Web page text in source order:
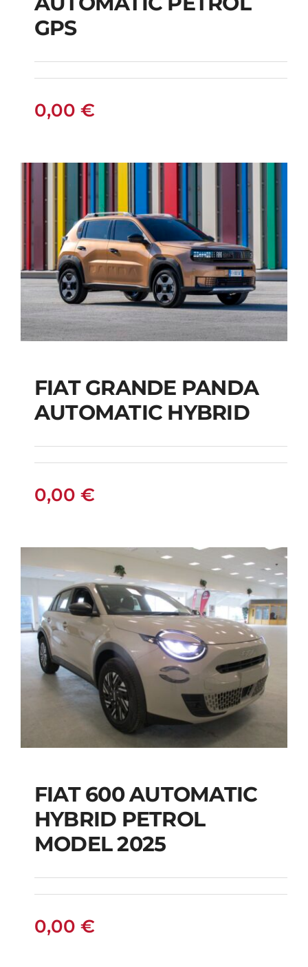
CITROEN C3
AUTOMATIC PETROL
GPS
GPS
0,00 €
FIAT GRANDE PANDA
AUTOMATIC HYBRID
FIAT GRANDE PANDA
AUTOMATIC HYBRID
0,00 €
FIAT 600 AUTOMATIC
HYBRID PETROL
MODEL 2025
FIAT 600 AUTOMATIC
HYBRID PETROL
MODEL 2025
0,00 €